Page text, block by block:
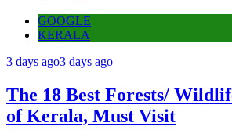
GOOGLE
KERALA
3 days ago3 days ago
The 18 Best Forests/
of Kerala, Must Visit